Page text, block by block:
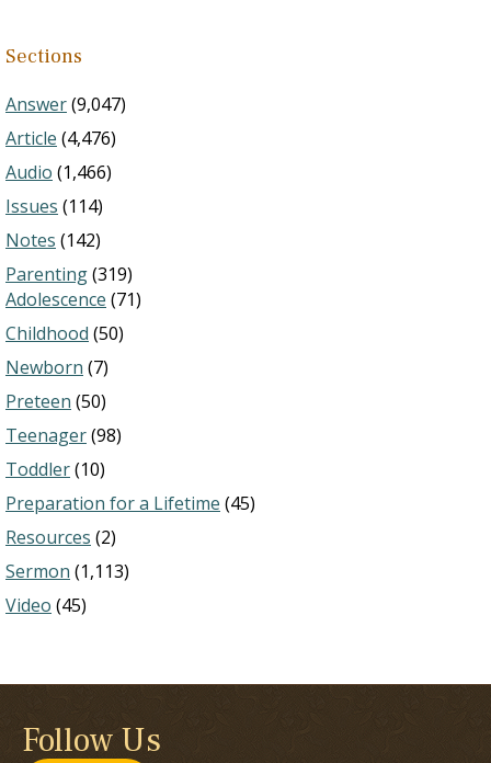
Sections
Answer(9,047)
Article (4,476)
Audio (1,466)
Issues (114)
Notes (142)
Parenting(319)
Adolescence (71)
Childhood (50)
Newborn (7)
Preteen (50)
Teenager(98)
Toddler(10)
Preparation for a Lifetime (45)
Resources (2)
Sermon (1,113)
Video (45)
Follow Us